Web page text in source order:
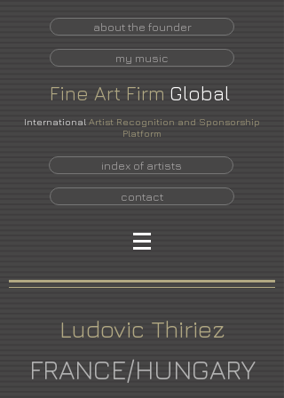
about the founder
my music
Fine Art Firm Global
International Artist Recognition and Sponsorship
Platform
index of artists
contact
Ludovic Thiriez
FRANCE/HUNGARY